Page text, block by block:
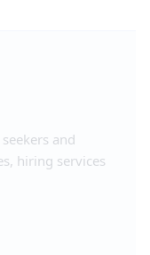
and
hiring services